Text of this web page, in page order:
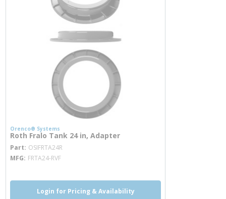
Orenco® Systems
Roth Fralo Tank 24 in, Adapter
Part OSIFRTA24R
MFG FRTA24-RVF
Login for Pricing & Availability